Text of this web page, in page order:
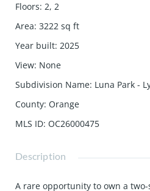
Floors: 2, 2
Area: 3222 sq ft
Year built: 2025
View: None
Subdivision Name: Luna Park -
County: Orange
MLS ID: OC26000475
Description
A rare opportunity to own a